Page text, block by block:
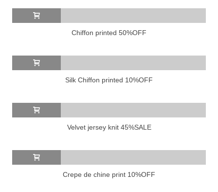
Chiffon printed 50%OFF
Silk Chiffon printed 10%OFF
Velvet jersey knit 45%SALE
Crepe de chine print 10%OFF